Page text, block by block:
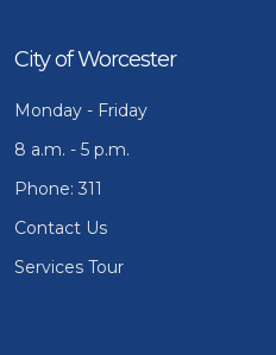
City of Worcester
Monday - Friday
8 a.m. - 5 p.m.
Phone: 311
Contact Us
Services Tour